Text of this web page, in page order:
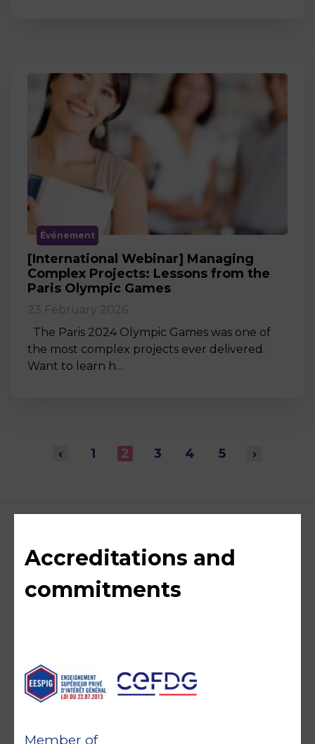
Événement
[International Webinar] Managing
Complex Projects: Lessons from the
Paris Olympic Games
23 February 2026
The Paris 2024 Olympic Games was one of
the most complex projects ever delivered.
Want to learn h…
‹ 1 2 3 4 5 ›
Accreditations and
commitments
Member of